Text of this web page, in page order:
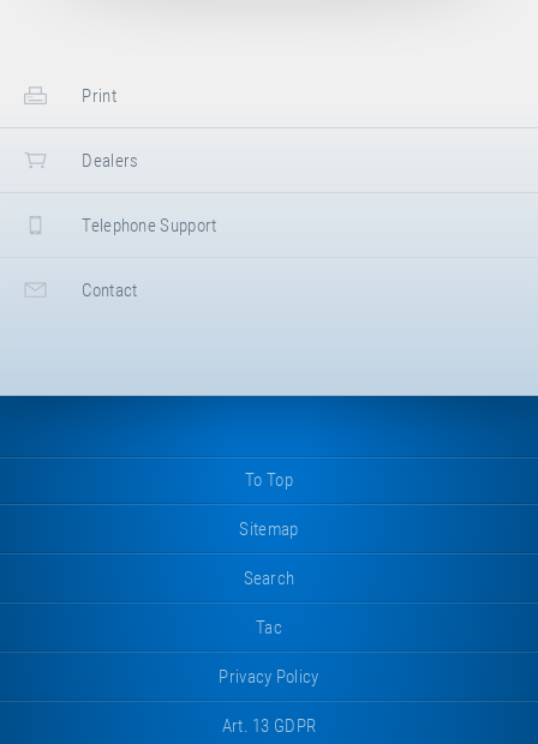
Print
Dealers
Telephone Support
Contact
To Top
Sitemap
Search
Tac
Privacy Policy
Art. 13 GDPR